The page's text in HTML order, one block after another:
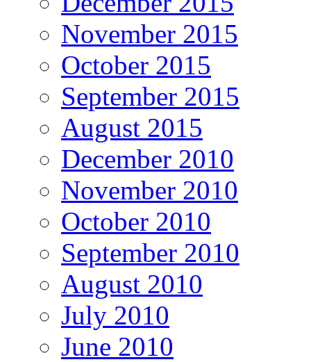
November 2015
October 2015
September 2015
August 2015
December 2010
November 2010
October 2010
September 2010
August 2010
July 2010
June 2010